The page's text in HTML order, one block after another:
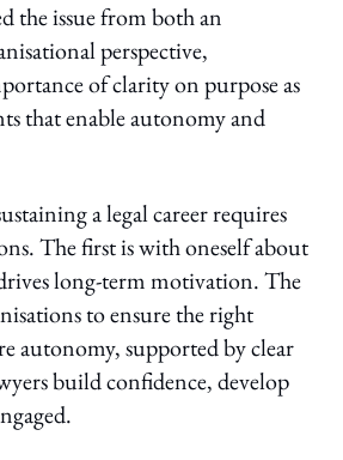
the issue from both an
perspective,
of clarity on purpose as
that enable autonomy and
a legal career requires
The first is with oneself about
long-term motivation. The
to ensure the right
autonomy, supported by clear
build confidence, develop